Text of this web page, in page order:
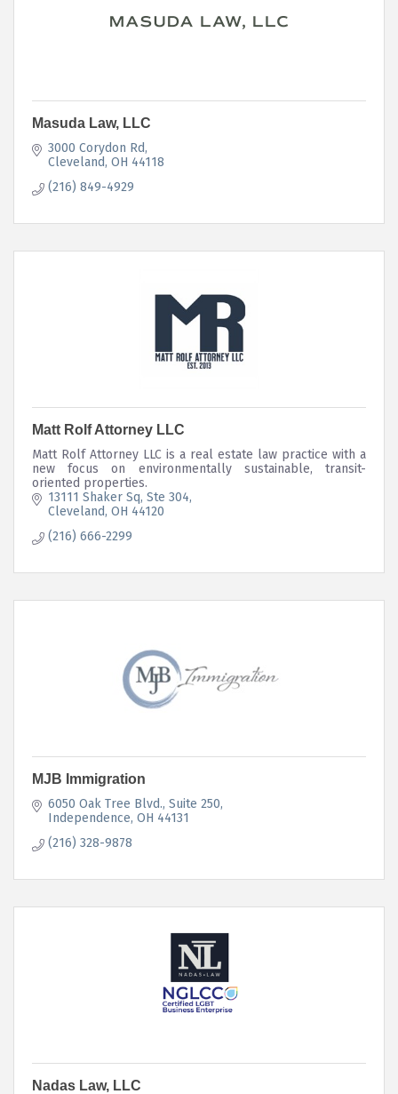
Masuda Law, LLC
3000 Corydon Rd
Cleveland OH 44118
(216) 849-4929
Matt Rolf Attorney LLC
Matt Rolf Attorney LLC is a real estate law practice with a
new focus on environmentally sustainable, transit-
oriented properties.
13111 Shaker Sq Ste 304
Cleveland OH 44120
(216) 666-2299
MJB Immigration
6050 Oak Tree Blvd. Suite 250
Independence OH 44131
(216) 328-9878
Nadas Law, LLC